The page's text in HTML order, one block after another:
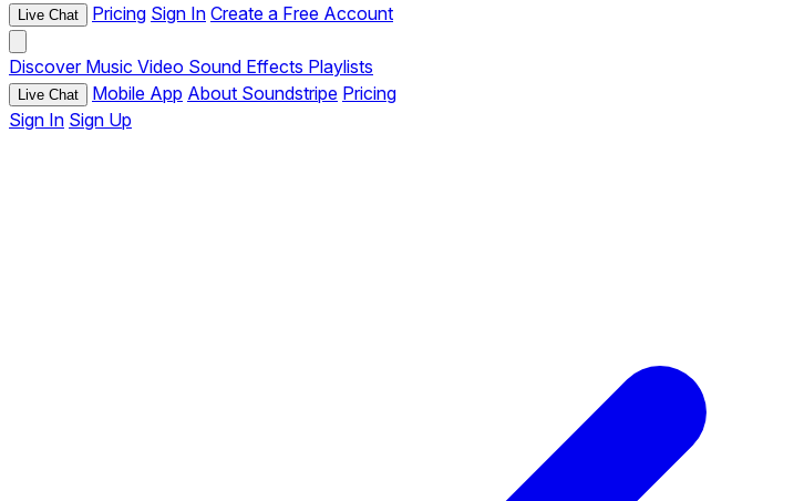
Live Chat Pricing Sign In Create a Free Account
Discover Music Video Sound Effects Playlists
Live Chat Mobile App About Soundstripe Pricing
Sign In Sign Up